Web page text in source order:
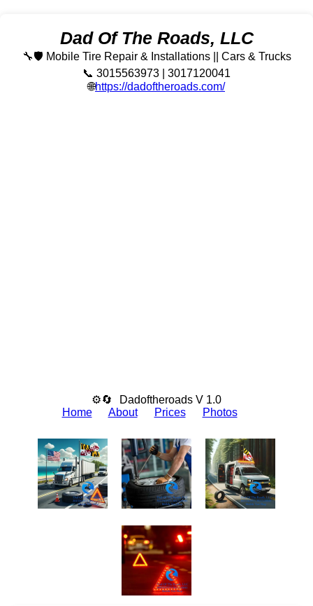
Dad Of The Roads, LLC
🔧🛡️ Mobile Tire Repair & Installations || Cars & Trucks
📞 3015563973 | 3017120041
🌐https://dadoftheroads.com/
⚙🔄
Dadoftheroads V 1.0
Home
About Prices Photos